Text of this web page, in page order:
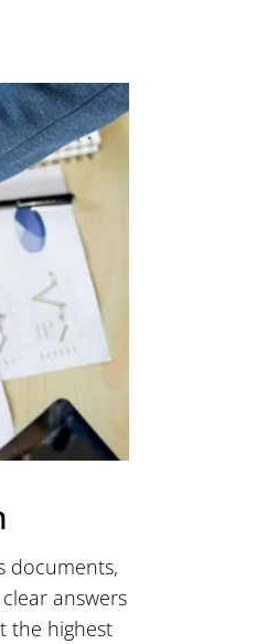
documents,
answers
the highest